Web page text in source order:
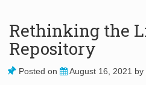
Rethinking the
Repository
Posted on August 16, 2021 by